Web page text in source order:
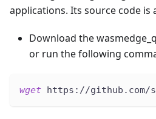
applications. Its source code is
Download the
or run the following
wget https://github.com/